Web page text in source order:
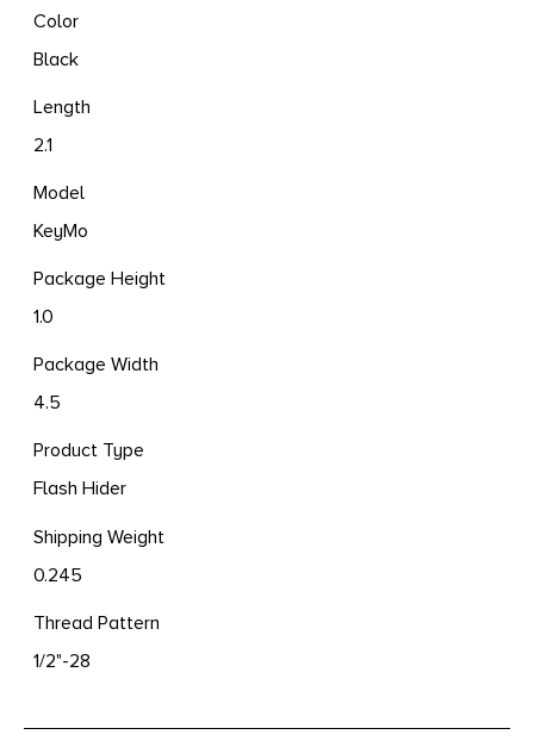
Color
Black
Length
2.1
Model
KeyMo
Package Height
1.0
Package Width
4.5
Product Type
Flash Hider
Shipping Weight
0.245
Thread Pattern
1/2"-28